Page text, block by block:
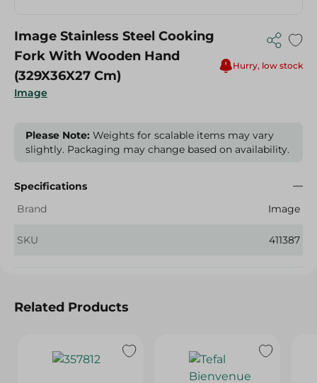
Image
Image Stainless Steel Cooking
Fork With Wooden Hand
(329X36X27 Cm)
Hurry, low stock
Please Note: Weights for scalable items may vary
slightly. Packaging may change based on availability.
Specifications
Brand
Image
SKU 411387
Related Products